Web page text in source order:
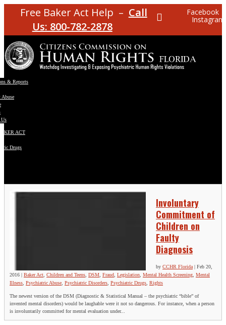
Free Baker Act Help – Call
Us: 800-782-2878
Facebook
Instagram
& Reports
Abuse
ACT
Drugs
Involuntary
Commitment of
Children on
Faulty
Diagnosis
by CCHR Florida | Feb 20,
2016 | Baker Act Children and Teens DSM Fraud Legislation Mental Health Screening Mental
Illness Psychiatric Abuse Psychiatric Disorders Psychiatric Drugs Rights
The newest version of the DSM (Diagnostic & Statistical Manual – the psychiatric “bible” of
invented mental disorders) would be laughable were it not so dangerous. For instance, when a person
is involuntarily committed for mental evaluation under...